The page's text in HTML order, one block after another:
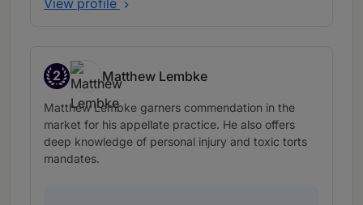
View profile
2
Band 2
Matthew Lembke
Matthew Lembke garners commendation in the
market for his appellate practice. He also offers
deep knowledge of personal injury and toxic torts
mandates.